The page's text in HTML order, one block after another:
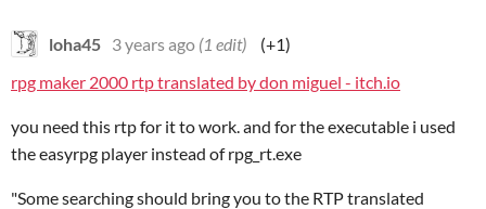
loha45 3 years ago (1 edit)
(+1)
rpg maker 2000 rtp translated by don miguel - itch.io
you need this rtp for it to work. and for the executable i used
the easyrpg player instead of rpg_rt.exe
"Some searching should bring you to the RTP translated